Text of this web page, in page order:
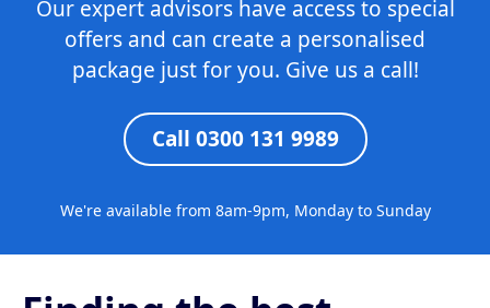
Our expert advisors have access to special
offers and can create a personalised
package just for you. Give us a call!
Call 0300 131 9989
We're available from 8am-9pm, Monday to Sunday